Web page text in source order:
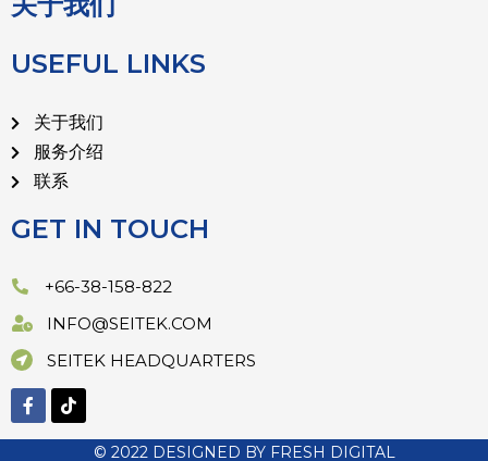
USEFUL LINKS
关于我们
服务介绍
联系
GET IN TOUCH
+66-38-158-822
INFO@SEITEK.COM
SEITEK HEADQUARTERS
© 2022 DESIGNED BY FRESH DIGITAL